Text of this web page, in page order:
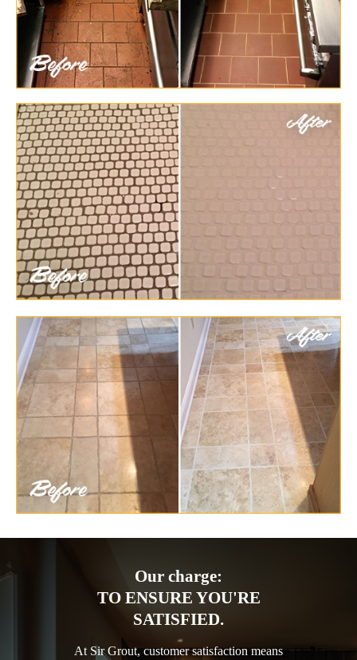
Our charge:
TO ENSURE YOU'RE
SATISFIED.
At Sir Grout, customer satisfaction means